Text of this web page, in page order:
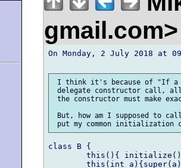
On Monday, 2 July 2018 at
I think it's because of "If a
delegate constructor call,
the constructor must make
But, how am I supposed to
class B {